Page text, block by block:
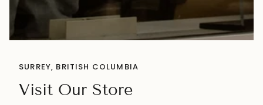
SURREY, BRITISH COLUMBIA
Visit Our Store